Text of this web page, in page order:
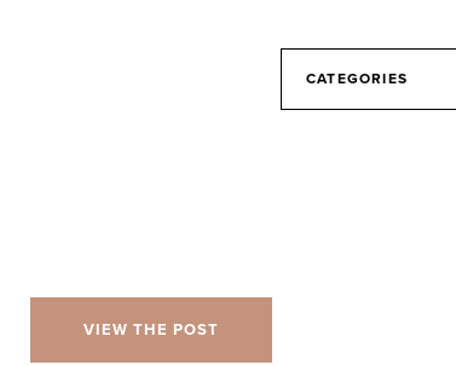
CATEGORIES
VIEW THE POST